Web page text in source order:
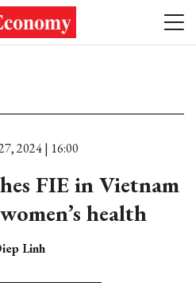
2024 | 16:00
FIE in Vietnam
health
Linh